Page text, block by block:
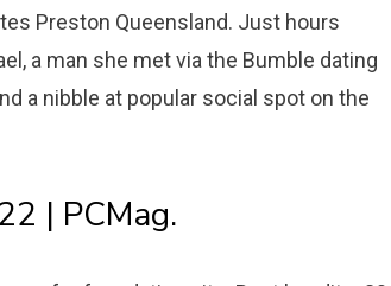
Preston Queensland. Just hours
a man she met via the Bumble dating
a nibble at popular social spot on the
| PCMag.